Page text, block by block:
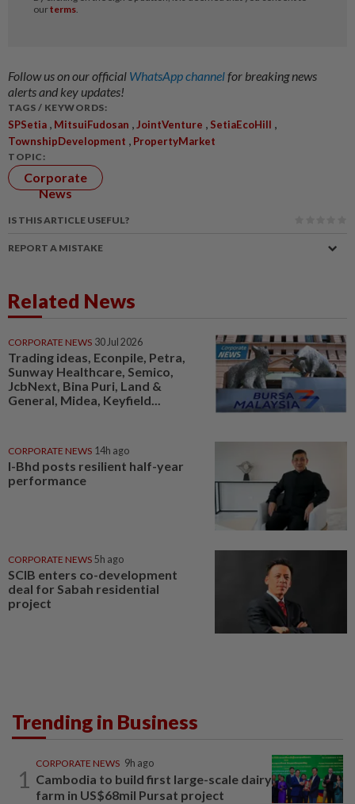
Follow us on our official WhatsApp channelfor breaking news
alerts and key updates!
TAGS / KEYWORDS:
SPSetia , MitsuiFudosan ,JointVenture , SetiaEcoHill ,
TownshipDevelopment , PropertyMarket
TOPIC:
Corporate
News
IS THIS ARTICLE USEFUL?
REPORT A MISTAKE
Related News
CORPORATE NEWS 30 Jul 2026
Trading ideas, Econpile, Petra,
Sunway Healthcare, Semico,
JcbNext, Bina Puri, Land &
General, Midea, Keyfield...
CORPORATE NEWS 14h ago
I-Bhd posts resilient half-year
performance
CORPORATE NEWS 5h ago
SCIB enters co-development
deal for Sabah residential
project
Trending in Business
1
CORPORATE NEWS 9h ago
Cambodia to build first large-scale dairy
farm in US$68mil Pursat project